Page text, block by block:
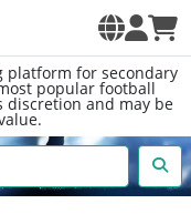
platform for secondary
popular football
discretion and may be